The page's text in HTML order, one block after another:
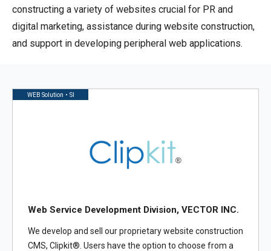
constructing a variety of websites crucial for PR and
digital marketing, assistance during website construction,
and support in developing peripheral web applications.
WEB Solution・SI
Web Service Development Division, VECTOR INC.
We develop and sell our proprietary website construction
CMS, Clipkit®. Users have the option to choose from a